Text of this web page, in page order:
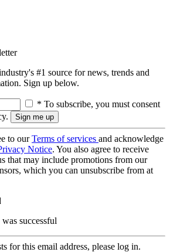
#1 source for news, trends and
Sign up below.
* To subscribe, you must consent
to ourTerms of services and acknowledge
Notice. You also agree to receive
that may include promotions from our
which you can unsubscribe from at
successful
for this email address, please log in.